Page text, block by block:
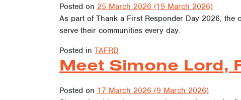
Posted on 25 March 2026 (19 March 2026)
As part of Thank a First Responder Day 2026, the
serve their communities every day.
Posted in TAFRD
Meet Simone Lord,
Posted on 17 March 2026 (9 March 2026)